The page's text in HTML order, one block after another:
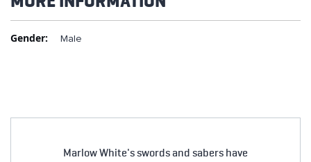
More
Male
Marlow White's swords and sabers have